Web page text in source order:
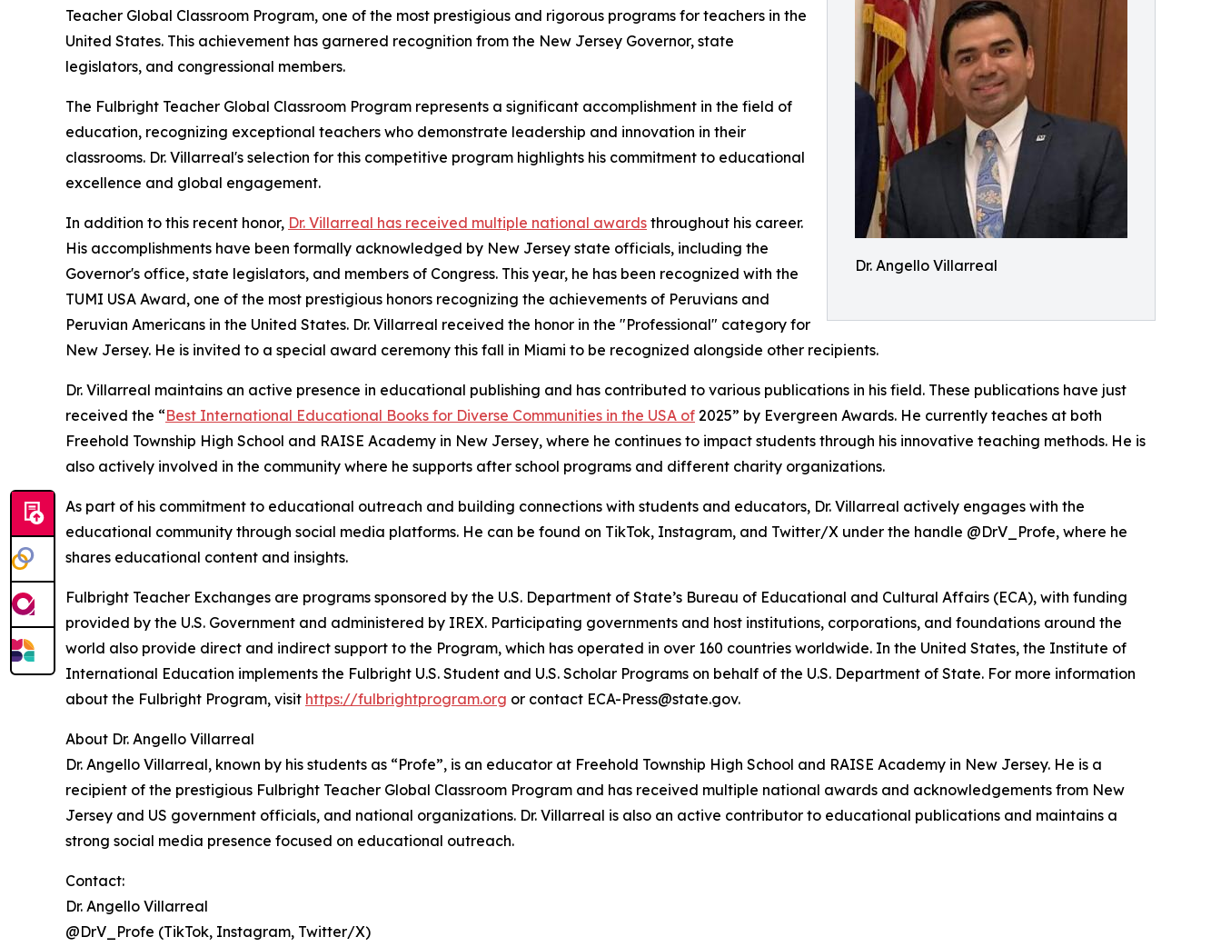
Dr. Angello Villarreal
Teacher Global Classroom Program, one of the most prestigious and rigorous programs for teachers in the
United States. This achievement has garnered recognition from the New Jersey Governor, state
legislators, and congressional members.
The Fulbright Teacher Global Classroom Program represents a significant accomplishment in the field of
education, recognizing exceptional teachers who demonstrate leadership and innovation in their
classrooms. Dr. Villarreal's selection for this competitive program highlights his commitment to educational
excellence and global engagement.
In addition to this recent honor, Dr. Villarreal has received multiple national awards throughout his career.
His accomplishments have been formally acknowledged by New Jersey state officials, including the
Governor's office, state legislators, and members of Congress. This year, he has been recognized with the
TUMI USA Award, one of the most prestigious honors recognizing the achievements of Peruvians and
Peruvian Americans in the United States. Dr. Villarreal received the honor in the "Professional" category for
New Jersey. He is invited to a special award ceremony this fall in Miami to be recognized alongside other recipients.
Dr. Villarreal maintains an active presence in educational publishing and has contributed to various publications in his field. These publications have just
received the “Best International Educational Books for Diverse Communities in the USA of 2025” by Evergreen Awards. He currently teaches at both
Freehold Township High School and RAISE Academy in New Jersey, where he continues to impact students through his innovative teaching methods. He is
also actively involved in the community where he supports after school programs and different charity organizations.
As part of his commitment to educational outreach and building connections with students and educators, Dr. Villarreal actively engages with the
educational community through social media platforms. He can be found on TikTok, Instagram, and Twitter/X under the handle @DrV_Profe, where he
shares educational content and insights.
Fulbright Teacher Exchanges are programs sponsored by the U.S. Department of State’s Bureau of Educational and Cultural Affairs (ECA), with funding
provided by the U.S. Government and administered by IREX. Participating governments and host institutions, corporations, and foundations around the
world also provide direct and indirect support to the Program, which has operated in over 160 countries worldwide. In the United States, the Institute of
International Education implements the Fulbright U.S. Student and U.S. Scholar Programs on behalf of the U.S. Department of State. For more information
about the Fulbright Program, visit https://fulbrightprogram.org or contact ECA-Press@state.gov.
About Dr. Angello Villarreal
Dr. Angello Villarreal, known by his students as “Profe”, is an educator at Freehold Township High School and RAISE Academy in New Jersey. He is a
recipient of the prestigious Fulbright Teacher Global Classroom Program and has received multiple national awards and acknowledgements from New
Jersey and US government officials, and national organizations. Dr. Villarreal is also an active contributor to educational publications and maintains a
strong social media presence focused on educational outreach.
Contact:
Dr. Angello Villarreal
@DrV_Profe (TikTok, Instagram, Twitter/X)